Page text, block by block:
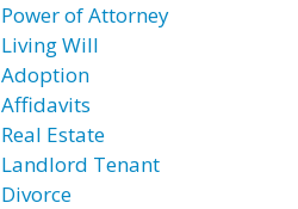
Power of Attorney
Living Will
Adoption
Affidavits
Real Estate
Landlord Tenant
Divorce